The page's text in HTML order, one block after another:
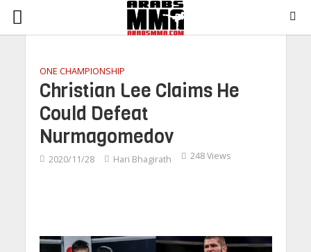
ONE CHAMPIONSHIP
Christian Lee Claims He
Could Defeat
Nurmagomedov
2020/11/28 Hari Bhagirath 248 Views